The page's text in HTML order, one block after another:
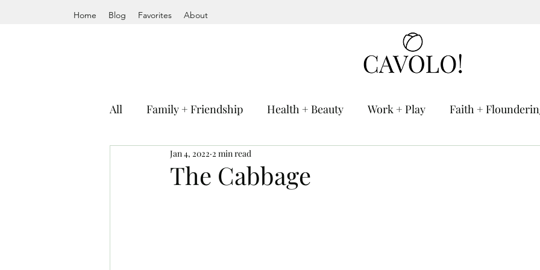
Home Blog Favorites About
All Family + Friendship Health + Beauty Work + Play Faith +
The Cabbage
Jan 4, 2022 2 min read